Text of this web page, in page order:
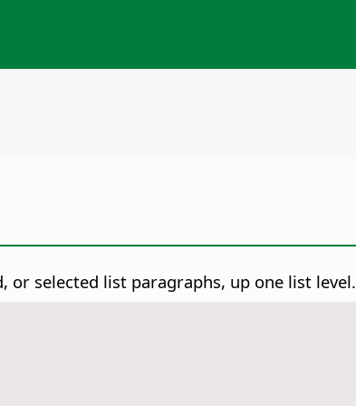
or selected list paragraphs, up one list level.